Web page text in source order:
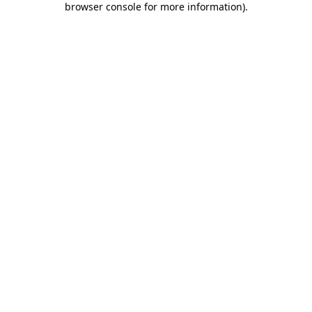
browser console for more information).